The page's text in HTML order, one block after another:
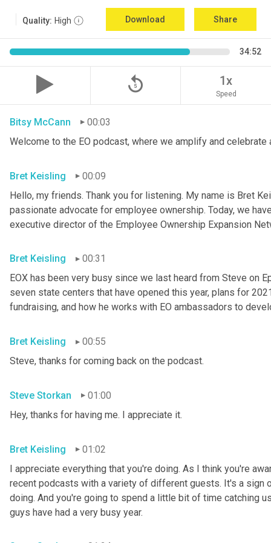
Quality: High Download Share
34:52
replay_5 1x
Speed
Bitsy McCann
00:03
Welcome to the EO podcast, where we amplify and
Bret Keisling
00:09
Hello, my friends. Thank you for listening. My name is Bret
passionate advocate for employee ownership. Today, we
executive director of the Employee Ownership Expansion
Bret Keisling
00:31
EOX has been very busy since we last heard from Steve on
seven state centers that have opened this year, plans for
fundraising, and how he works with EO ambassadors to
Bret Keisling
00:55
Steve, thanks for coming back on the podcast.
Steve Storkan
01:00
Hey, thanks for having me. I appreciate it.
Bret Keisling
01:02
I appreciate everything that you're doing. As I think you're
recent podcasts with a variety of different guests. It's a sign
doing. And you're going to spend a little bit of time catching
guys have had a very busy year.